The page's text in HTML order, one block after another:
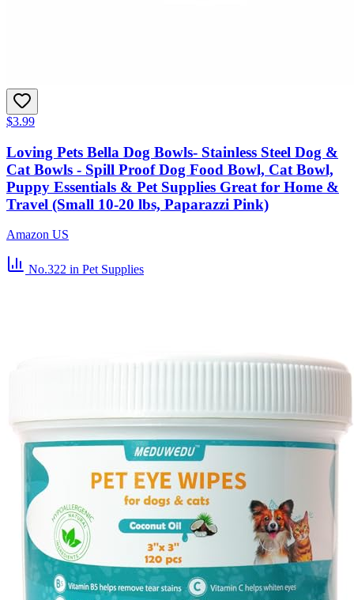
$3.99
Loving Pets Bella Dog Bowls- Stainless Steel Dog &
Cat Bowls - Spill Proof Dog Food Bowl, Cat Bowl,
Puppy Essentials & Pet Supplies Great for Home &
Travel (Small 10-20 lbs, Paparazzi Pink)
Amazon US
No.322 in Pet Supplies